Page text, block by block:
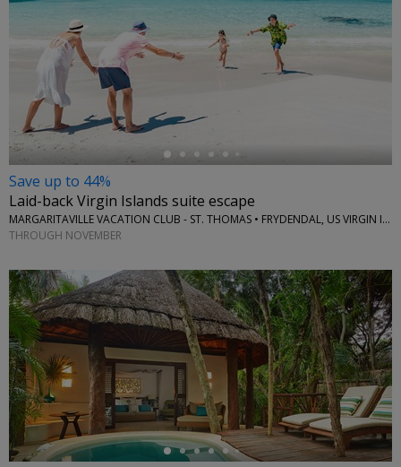
←
Save up to 44%
Laid-back Virgin Islands suite escape
MARGARITAVILLE VACATION CLUB - ST. THOMAS • FRYDENDAL, US VIRGIN ISLANDS
THROUGH NOVEMBER
←